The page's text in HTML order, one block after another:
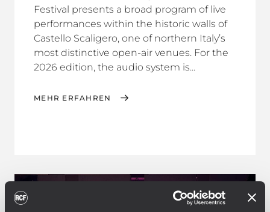
Festival presents a broad program of live
performances within the historic walls of
Castello Scaligero, one of northern Italy’s
most distinctive open-air venues. For the
2026 edition, the audio system is...
MEHR ERFAHREN